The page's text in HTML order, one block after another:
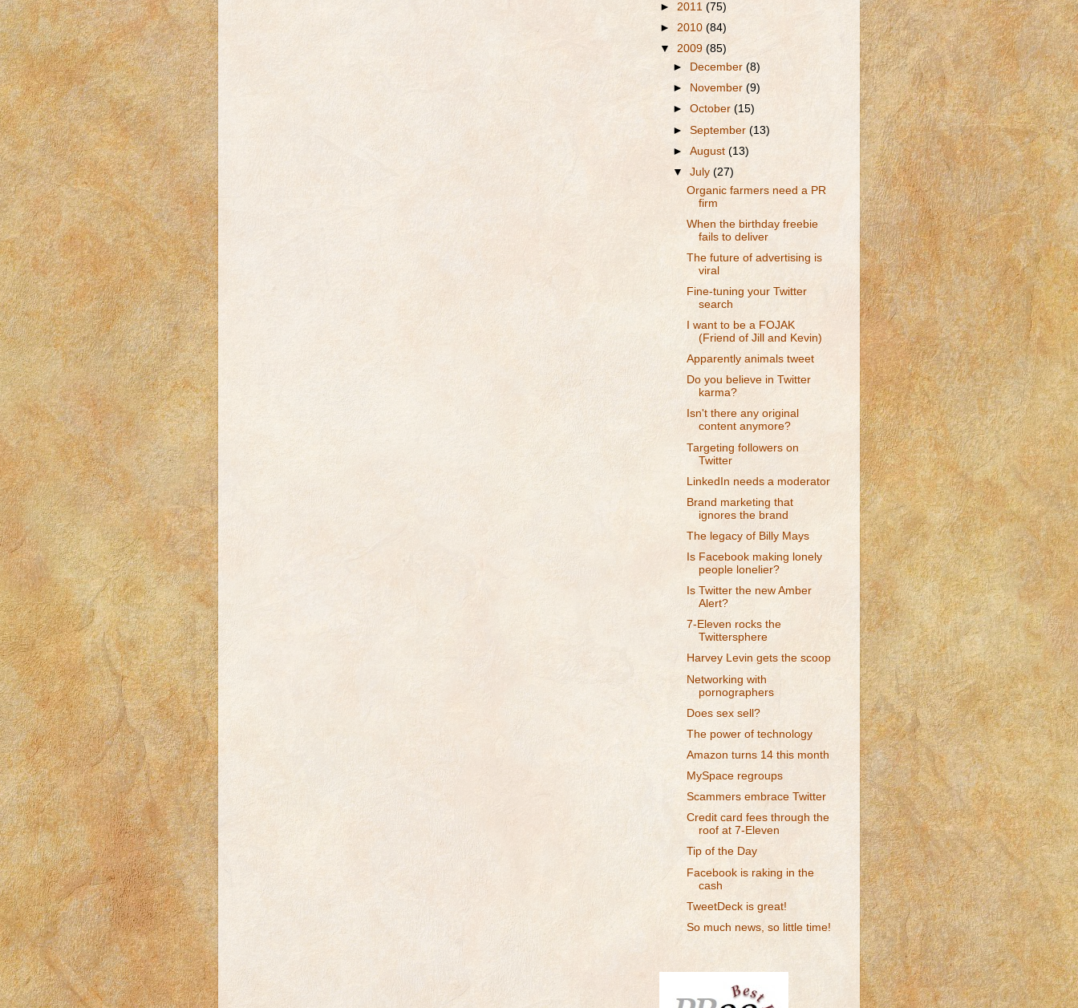
► 2011 (75)
► 2010 (84)
▼ 2009 (85)
►
December(8)
►
November(9)
►October(15)
►September(13)
►August(13)
▼July (27)
Organic farmers need a PR
firm
When the birthday freebie
fails to deliver
The future of advertising is
viral
Fine-tuning your Twitter
search
I want to be a FOJAK
(Friend of Jill and Kevin)
Apparently animals tweet
Do you believe in Twitter
karma?
Isn't there any original
content anymore?
Targeting followers on
Twitter
LinkedIn needs a moderator
Brand marketing that
ignores the brand
The legacy of Billy Mays
Is Facebook making lonely
people lonelier?
Is Twitter the new Amber
Alert?
7-Eleven rocks the
Twittersphere
Harvey Levin gets the scoop
Networking with
pornographers
Does sex sell?
The power of technology
Amazon turns 14 this month
MySpace regroups
Scammers embrace Twitter
Credit card fees through the
roof at 7-Eleven
Tip of the Day
Facebook is raking in the
cash
TweetDeck is great!
So much news, so little time!